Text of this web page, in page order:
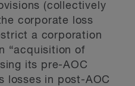
(collectively
corporate loss
a corporation
“acquisition of
its pre-AOC
losses in post-AOC